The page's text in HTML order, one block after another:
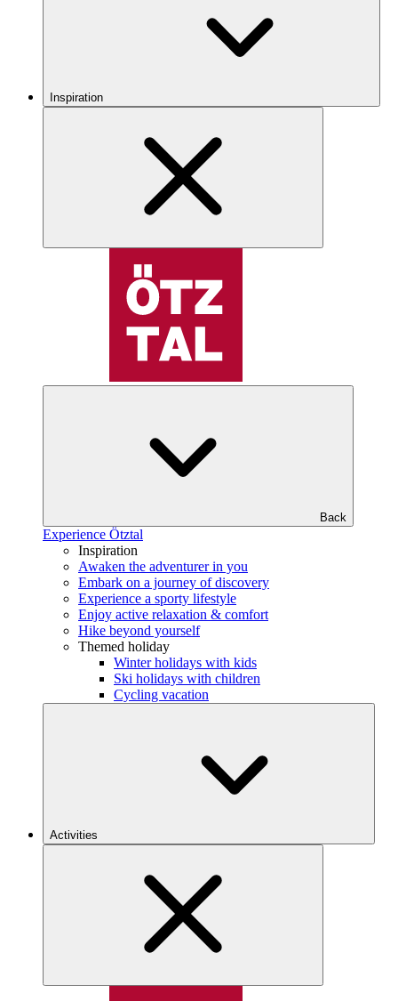
Inspiration
Back
Experience Ötztal
Inspiration
Awaken the adventurer in you
Embark on a journey of discovery
Experience a sporty lifestyle
Enjoy active relaxation & comfort
Hike beyond yourself
Themed holiday
Winter holidays with kids
Ski holidays with children
Cycling vacation
Activities